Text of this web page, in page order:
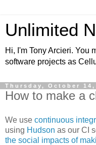
Unlimited
Hi, I'm Tony Arcieri. You
software projects as
Thursday, October 14,
How to make a
We use continuous
using Hudson as our CI
the social impacts of